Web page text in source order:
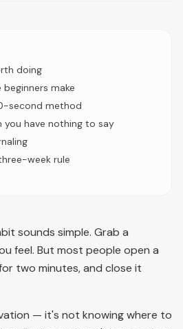
doing
make
second method
have nothing to say
week rule
sounds simple. Grab a
feel. But most people open a
two minutes, and close it
— it's not knowing where to